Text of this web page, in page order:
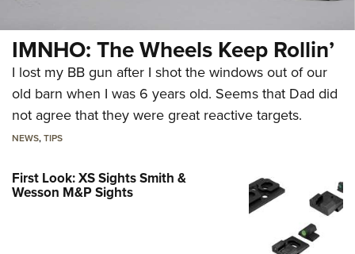
IMNHO: The Wheels Keep Rollin’
I lost my BB gun after I shot the windows out of our
old barn when I was 6 years old. Seems that Dad did
not agree that they were great reactive targets.
NEWS,TIPS
First Look: XS Sights Smith &
Wesson M&P Sights